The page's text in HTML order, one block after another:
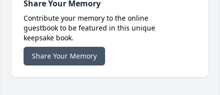
Share Your Memory
Contribute your memory to the online
guestbook to be featured in this unique
keepsake book.
Share Your Memory